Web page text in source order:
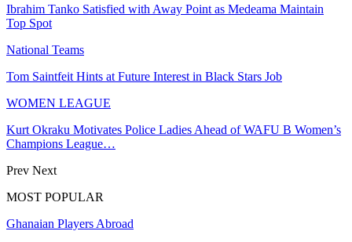
Ibrahim Tanko Satisfied with Away Point as Medeama Maintain
Top Spot
National Teams
Tom Saintfeit Hints at Future Interest in Black Stars Job
WOMEN LEAGUE
Kurt Okraku Motivates Police Ladies Ahead of WAFU B Women’s
Champions League…
Prev Next
MOST POPULAR
Ghanaian Players Abroad